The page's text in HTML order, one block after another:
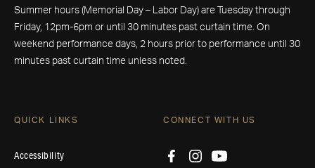
Summer hours (Memorial Day – Labor Day) are Tuesday through
Friday, 12pm-6pm or until 30 minutes past curtain time. On
weekend performance days, 2 hours prior to performance until 30
minutes past curtain time unless noted.
QUICK LINKS
Accessibility
CONNECT WITH US